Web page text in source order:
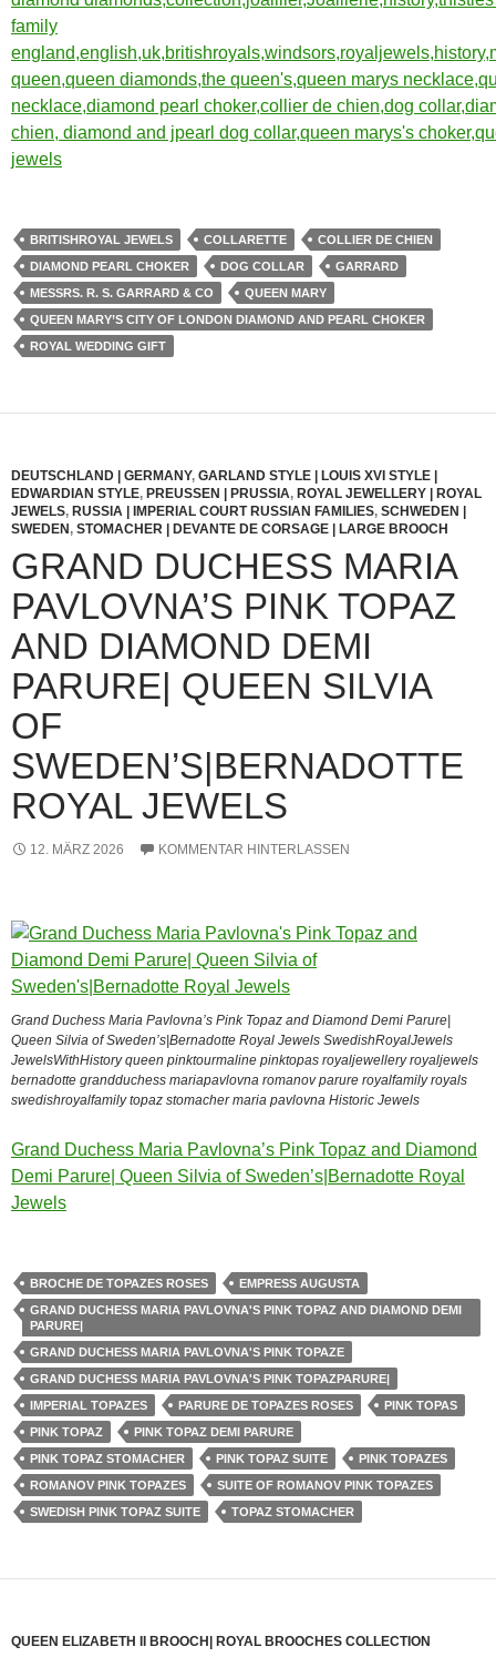
BRITISHROYAL JEWELS COLLARETTE
COLLIER DE CHIEN
DIAMOND PEARL CHOKER
DOG COLLAR
GARRARD
MESSRS. R. S. GARRARD & CO
QUEEN MARY
QUEEN MARY’S CITY OF LONDON DIAMOND AND PEARL CHOKER
ROYAL WEDDING GIFT
DEUTSCHLAND | GERMANY, GARLAND STYLE | LOUIS XVI STYLE |
EDWARDIAN STYLE, PREUSSEN | PRUSSIA, ROYAL JEWELLERY | ROYAL
JEWELS, RUSSIA | IMPERIAL COURT RUSSIAN FAMILIES, SCHWEDEN |
SWEDEN , STOMACHER | DEVANTE DE CORSAGE | LARGE BROOCH
GRAND DUCHESS MARIA
PAVLOVNA’S PINK TOPAZ
AND DIAMOND DEMI
PARURE| QUEEN SILVIA
OF
SWEDEN’S|BERNADOTTE
ROYAL JEWELS
12. MÄRZ 2026 KOMMENTAR HINTERLASSEN
Grand Duchess Maria Pavlovna’s Pink Topaz and Diamond Demi Parure|
Queen Silvia of Sweden’s|Bernadotte Royal Jewels SwedishRoyalJewels
JewelsWithHistory queen pinktourmaline pinktopas royaljewellery royaljewels
bernadotte grandduchess mariapavlovna romanov parure royalfamily royals
swedishroyalfamily topaz stomacher maria pavlovna Historic Jewels
Grand Duchess Maria Pavlovna’s Pink Topaz and Diamond
Demi Parure| Queen Silvia of Sweden’s|Bernadotte Royal
Jewels
BROCHE DE TOPAZES ROSES
EMPRESS AUGUSTA
GRAND DUCHESS MARIA PAVLOVNA'S PINK TOPAZ AND DIAMOND DEMI
PARURE|
GRAND DUCHESS MARIA PAVLOVNA'S PINK TOPAZE
GRAND DUCHESS MARIA PAVLOVNA'S PINK TOPAZPARURE|
IMPERIAL TOPAZES
PARURE DE TOPAZES ROSES
PINK TOPAS
PINK TOPAZ
PINK TOPAZ DEMI PARURE
PINK TOPAZ STOMACHER
PINK TOPAZ SUITE
PINK TOPAZES
ROMANOV PINK TOPAZES
SUITE OF ROMANOV PINK TOPAZES
SWEDISH PINK TOPAZ SUITE
TOPAZ STOMACHER
QUEEN ELIZABETH II BROOCH| ROYAL BROOCHES COLLECTION